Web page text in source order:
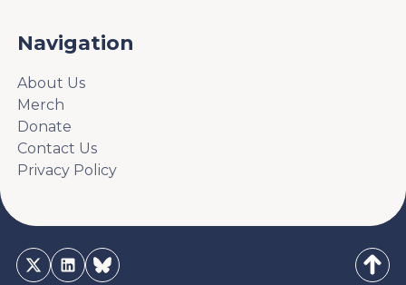
Navigation
About Us
Merch
Donate
Contact Us
Privacy Policy